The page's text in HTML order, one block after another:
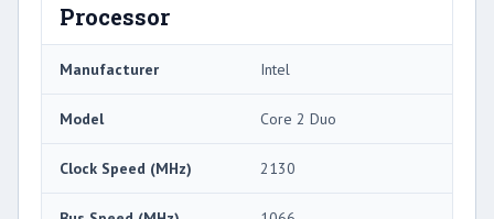
Processor
Manufacturer Intel
Model Core 2 Duo
Clock Speed (MHz) 2130